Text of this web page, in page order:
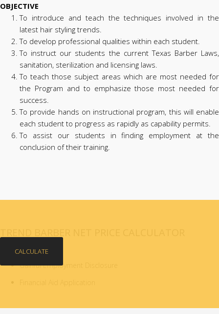
OBJECTIVE
To introduce and teach the techniques involved in the
latest hair styling trends.
To develop professional qualities within each student.
To instruct our students the current Texas Barber Laws,
sanitation, sterilization and licensing laws.
To teach those subject areas which are most needed for
the Program and to emphasize those most needed for
success.
To provide hands on instructional program, this will enable
each student to progress as rapidly as capability permits.
To assist our students in finding employment at the
conclusion of their training.
CALCULATE
Gainful Employment Disclosure